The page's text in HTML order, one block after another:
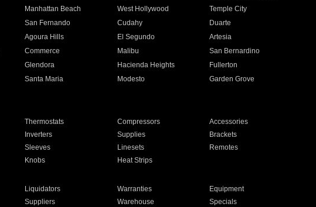
Manhattan Beach West Hollywood
Temple City
San Fernando Cudahy
Duarte
Agoura Hills El Segundo
Artesia
Commerce Malibu
San Bernardino
Glendora Hacienda Heights
Fullerton
Santa Maria Modesto
Garden Grove
Thermostats Compressors
Accessories
Inverters Supplies
Brackets
Sleeves Linesets
Remotes
Knobs Heat Strips
Liquidators Warranties
Equipment
Suppliers Warehouse Specials